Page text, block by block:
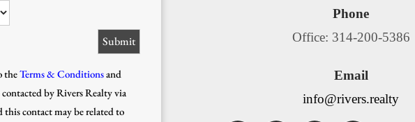
theTerms & Conditionsand
by Rivers Realty via
contact may be related to
Phone
Office: 314-200-5386
Email
info@rivers.realty